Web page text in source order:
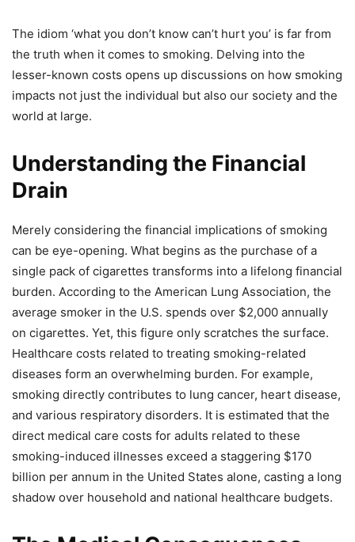
The idiom ‘what you don’t know can’t hurt you’ is far from
the truth when it comes to smoking. Delving into the
lesser-known costs opens up discussions on how smoking
impacts not just the individual but also our society and the
world at large.
Understanding the Financial
Drain
Merely considering the financial implications of smoking
can be eye-opening. What begins as the purchase of a
single pack of cigarettes transforms into a lifelong financial
burden. According to the American Lung Association, the
average smoker in the U.S. spends over $2,000 annually
on cigarettes. Yet, this figure only scratches the surface.
Healthcare costs related to treating smoking-related
diseases form an overwhelming burden. For example,
smoking directly contributes to lung cancer, heart disease,
and various respiratory disorders. It is estimated that the
direct medical care costs for adults related to these
smoking-induced illnesses exceed a staggering $170
billion per annum in the United States alone, casting a long
shadow over household and national healthcare budgets.